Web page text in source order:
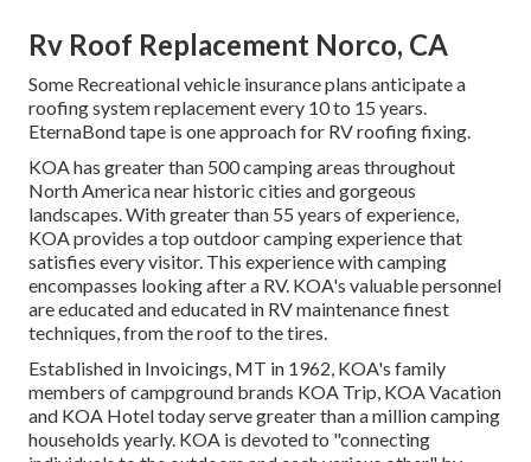
Rv Roof Replacement Norco, CA
Some Recreational vehicle insurance plans anticipate a
roofing system replacement every 10 to 15 years.
EternaBond tape is one approach for RV roofing fixing.
KOA has greater than 500 camping areas throughout
North America near historic cities and gorgeous
landscapes. With greater than 55 years of experience,
KOA provides a top outdoor camping experience that
satisfies every visitor. This experience with camping
encompasses looking after a RV. KOA's valuable personnel
are educated and educated in RV maintenance finest
techniques, from the roof to the tires.
Established in Invoicings, MT in 1962, KOA's family
members of campground brands KOA Trip, KOA Vacation
and KOA Hotel today serve greater than a million camping
households yearly. KOA is devoted to "connecting